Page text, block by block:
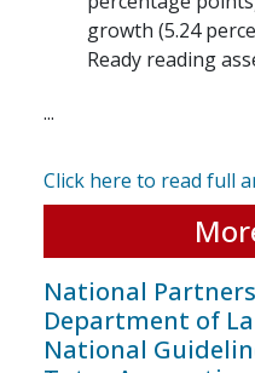
growth (5.24
Ready reading
...
Click here to read full
National
Department of
National